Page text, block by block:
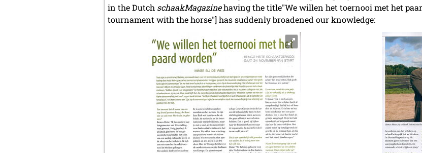
in the Dutch schaakMagazinehaving the title"We willen het toernooi met het
tournament with the horse"] has suddenly broadened our knowledge: